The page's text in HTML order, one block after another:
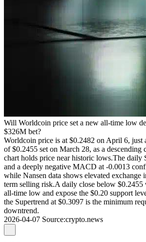
Will Worldcoin price set a new all-time low
$326M bet?
Worldcoin price is at $0.2482 on April 6, just
of $0.2455 set on March 28, as a descending
chart holds price near historic lows.The daily
and a deeply negative MACD at -0.0013
while Nansen data shows elevated exchange
term selling risk.A daily close below
all-time low and expose the $0.20 support
the Supertrend at $0.3097 is the minimum
downtrend.
2026-04-07 Source:crypto.news